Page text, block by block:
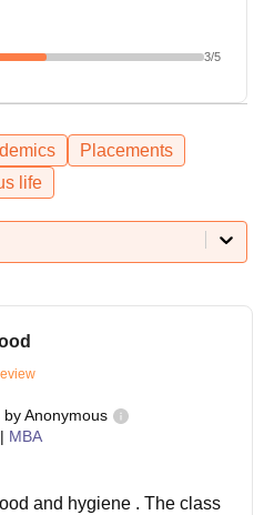
3/5
Placements
life
byAnonymous
| MBA
and hygiene . The class